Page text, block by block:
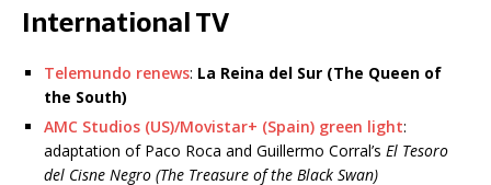
International TV
Telemundo renews: La Reina del Sur (The Queen of
the South)
AMC Studios (US)/Movistar+ (Spain) green light:
adaptation of Paco Roca and Guillermo Corral’s El Tesoro
del Cisne Negro (The Treasure of the Black Swan)